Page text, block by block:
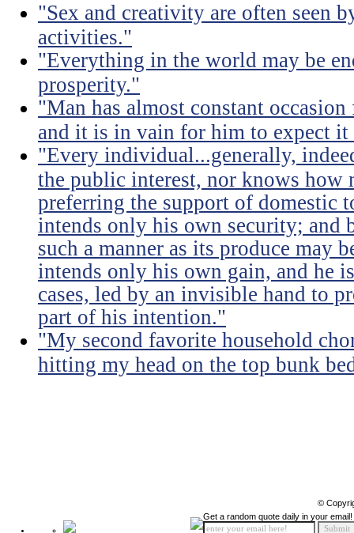
"Sex and creativity are often seen
activities."
"Everything in the world may be
prosperity."
"Man has almost constant
and it is in vain for him to expect
"Every individual...generally,
the public interest, nor knows
preferring the support of domestic
intends only his own security; and
such a manner as its produce may
intends only his own gain, and he
cases, led by an invisible hand to
part of his intention."
"My second favorite household
hitting my head on the top bunk
©
Get a random quote daily in your email!